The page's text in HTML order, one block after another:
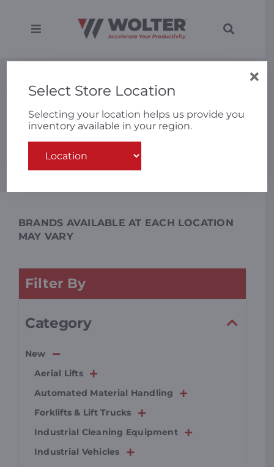
contentToggle
Equipment
Support
Locations
Toggle
New Equipment
Search
BRANDS AVAILABLE AT EACH LOCATION
MAY VARY
Filter By
Category
New
Aerial Lifts
Automated Material Handling
Forklifts & Lift Trucks
Industrial Cleaning Equipment
Industrial Vehicles
Select Store Location
Selecting your location helps us provide you
inventory available in your region.